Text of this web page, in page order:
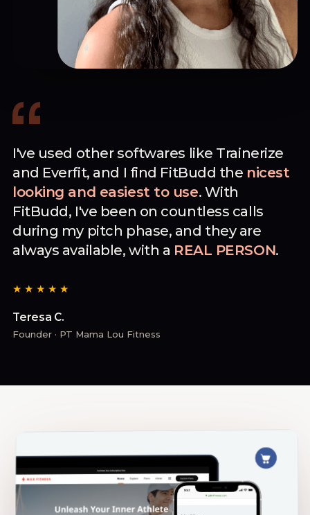
I've used other softwares like Trainerize
and Everfit, and I find FitBudd the nicest
looking and easiest to use. With
FitBudd, I've been on countless calls
during my pitch phase, and they are
always available, with a REAL PERSON.
★★★★★
Teresa C.
Founder · PT Mama Lou Fitness